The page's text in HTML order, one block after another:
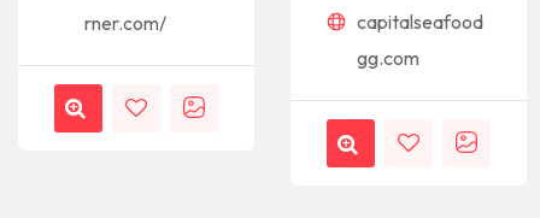
rner.com/
capitalseafood
gg.com